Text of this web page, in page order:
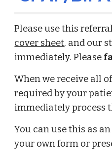
Please use this referral
cover sheet, and our
immediately. Please
When we receive all
required by your
immediately process
You can use this as
your own form or